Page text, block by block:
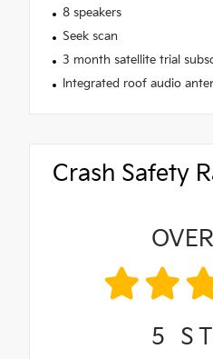
8 speakers
Seek scan
3 month satellite trial
Integrated roof audio
Crash Safety
5